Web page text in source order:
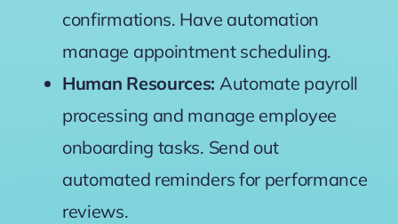
confirmations. Have automation
manage appointment scheduling.
Human Resources: Automate payroll
processing and manage employee
onboarding tasks. Send out
automated reminders for performance
reviews.